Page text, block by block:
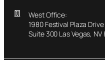
West Office:
1980 Festival Plaza Drive
Suite 300 Las Vegas, NV